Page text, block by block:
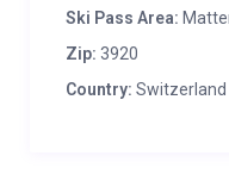
Ski Pass Area:
Zip: 3920
Country: Switzerland